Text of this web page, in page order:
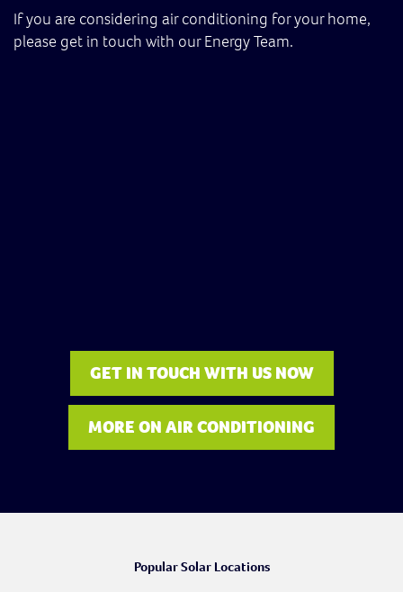
If you are considering air conditioning for your home,
please get in touch with our Energy Team.
GET IN TOUCH WITH US NOW
MORE ON AIR CONDITIONING
Popular Solar Locations